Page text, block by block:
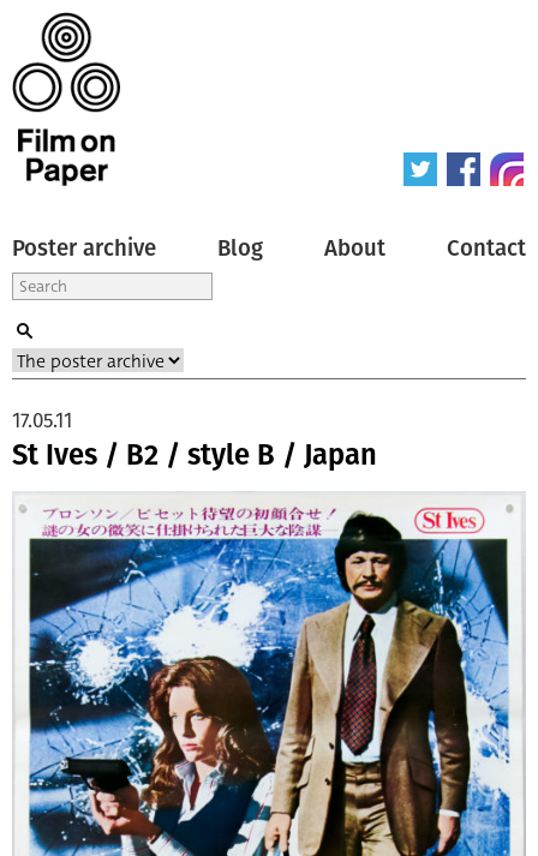
Poster archive Blog About Contact
St Ives / B2 / style B / Japan
17.05.11